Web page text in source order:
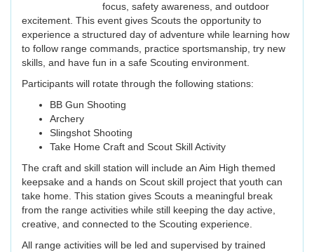
focus, safety awareness, and outdoor
excitement. This event gives Scouts the opportunity to
experience a structured day of adventure while learning how
to follow range commands, practice sportsmanship, try new
skills, and have fun in a safe Scouting environment.
Participants will rotate through the following stations:
BB Gun Shooting
Archery
Slingshot Shooting
Take Home Craft and Scout Skill Activity
The craft and skill station will include an Aim High themed
keepsake and a hands on Scout skill project that youth can
take home. This station gives Scouts a meaningful break
from the range activities while still keeping the day active,
creative, and connected to the Scouting experience.
All range activities will be led and supervised by trained